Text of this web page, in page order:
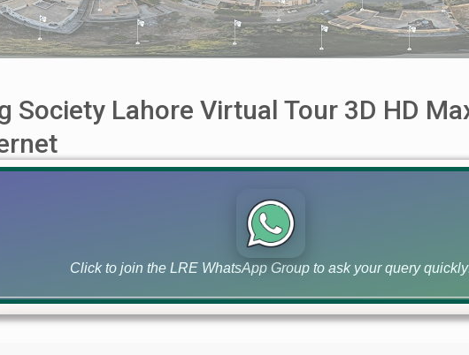
Society Lahore Virtual Tour 3D HD
Tour 3D HD Max Zoom Best Viewed On Laptop Faster Internet
Click to join the LRE WhatsApp Group to ask your query